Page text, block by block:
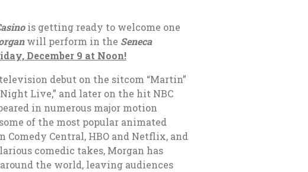
is getting ready to welcome one
will perform in the Seneca
December 9 at Noon!
debut on the sitcom “Martin”
Live,” and later on the hit NBC
in numerous major motion
of the most popular animated
Comedy Central, HBO and Netflix, and
comedic takes, Morgan has
the world, leaving audiences